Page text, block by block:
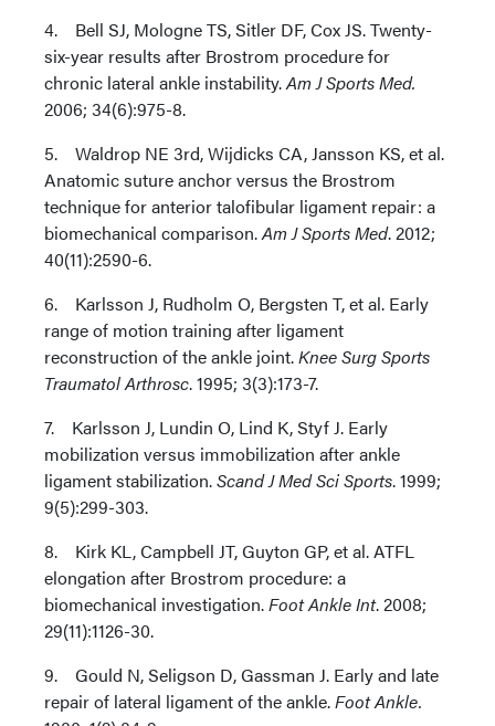
4. Bell SJ, Mologne TS, Sitler DF, Cox JS. Twenty-
six-year results after Brostrom procedure for
chronic lateral ankle instability.Am J Sports Med.
2006; 34(6):975-8.
5. Waldrop NE 3rd, Wijdicks CA, Jansson KS, et al.
Anatomic suture anchor versus the Brostrom
technique for anterior talofibular ligament repair: a
biomechanical comparison.Am J Sports Med. 2012;
40(11):2590-6.
6. Karlsson J, Rudholm O, Bergsten T, et al. Early
range of motion training after ligament
reconstruction of the ankle joint.Knee Surg Sports
Traumatol Arthrosc. 1995; 3(3):173-7.
7. Karlsson J, Lundin O, Lind K, Styf J. Early
mobilization versus immobilization after ankle
ligament stabilization.Scand J Med Sci Sports. 1999;
9(5):299-303.
8. Kirk KL, Campbell JT, Guyton GP, et al. ATFL
elongation after Brostrom procedure: a
biomechanical investigation.Foot Ankle Int. 2008;
29(11):1126-30.
9. Gould N, Seligson D, Gassman J. Early and late
repair of lateral ligament of the ankle.Foot Ankle.